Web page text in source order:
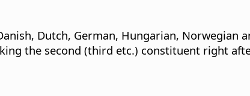
Dutch, German, Hungarian, Norwegian
the second (third etc.) constituent right